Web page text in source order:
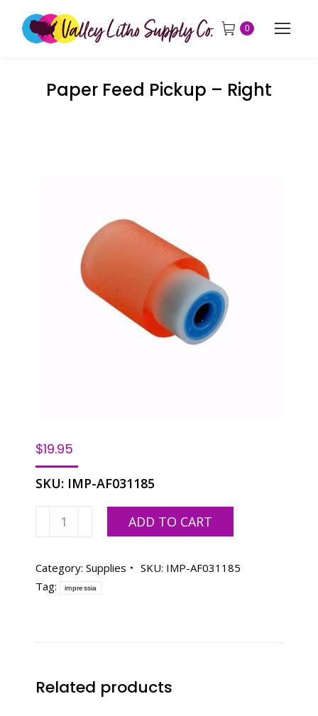
0
Paper Feed Pickup – Right
$19.95
SKU: IMP-AF031185
Paper
-
Right
quantity
ADD TO CART
Category: Supplies SKU: IMP-AF031185
Tag:
impressia
Related products